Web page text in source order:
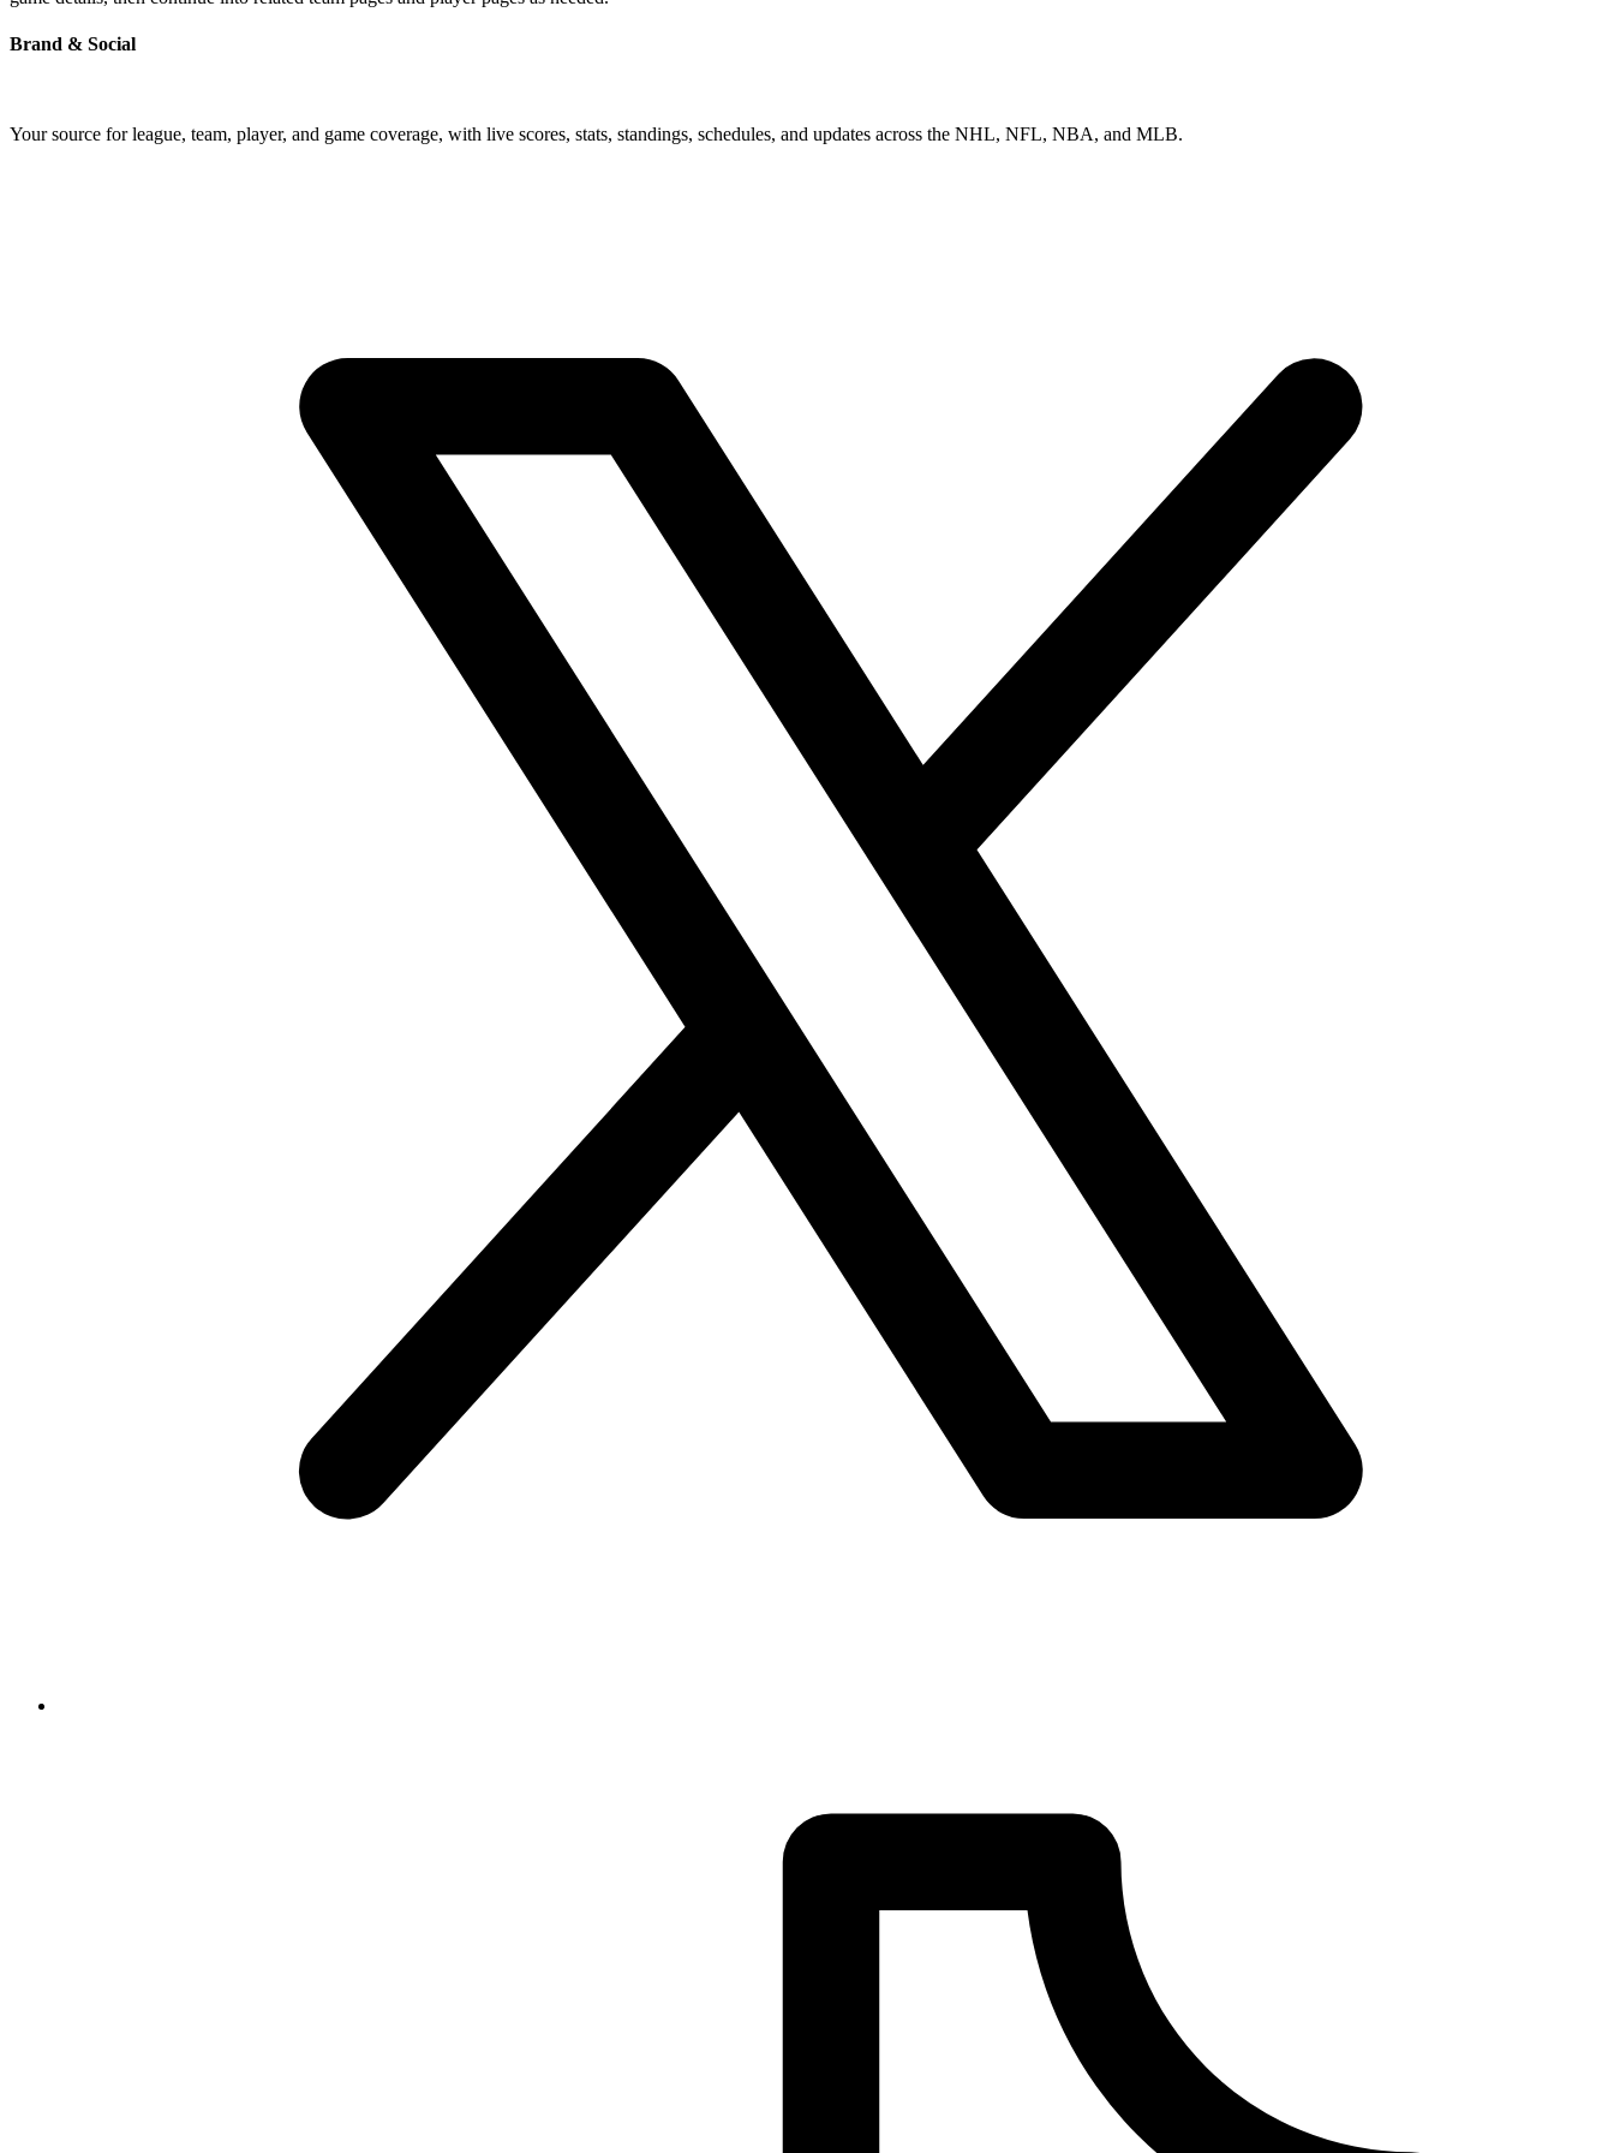
Brand & Social
Your source for league, team, player, and game coverage, with live scores, stats, standings, schedules, and updates across the NHL, NFL, NBA, and MLB.